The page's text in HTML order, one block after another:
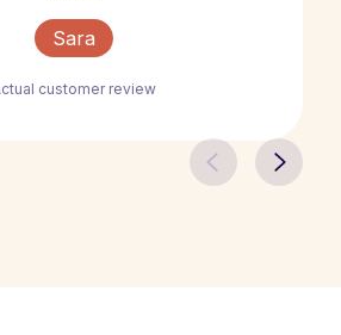
Sara
customer review